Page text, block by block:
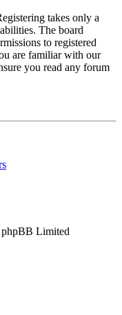
takes only a
The board
to registered
are familiar with our
you read any forum
Limited